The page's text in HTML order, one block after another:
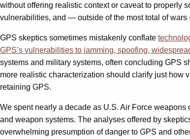
without offering realistic context or caveat to properly
vulnerabilities, and — outside of the most total of
GPS skeptics sometimes mistakenly conflate
GPS’s vulnerabilities to jamming, spoofing,
systems and military systems, often concluding GPS
more realistic characterization should clarify just how
retaining GPS.
We spent nearly a decade as U.S. Air Force
and weapon systems. The analyses offered by
overwhelming presumption of danger to GPS and